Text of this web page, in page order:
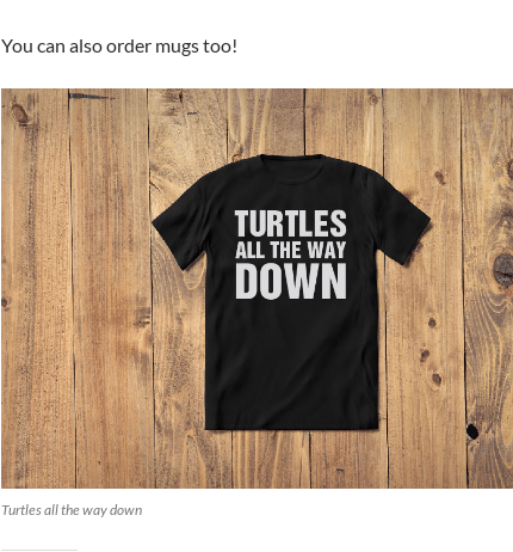
You can also order mugs too!
Turtles all the way down